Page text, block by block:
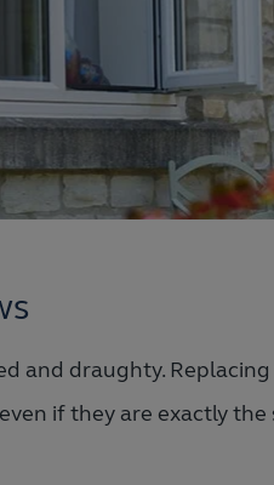
and draughty.
if they are exactly